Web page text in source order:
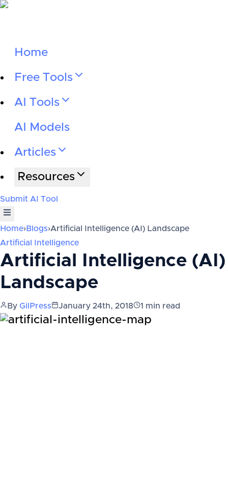
Home
Free Tools
AI Tools
AI Models
Articles
Resources
Submit AI Tool
Home›Blogs›Artificial Intelligence (AI) Landscape
Artificial Intelligence
Artificial Intelligence (AI)
Landscape
By GilPress January 24th, 2018 1 min read